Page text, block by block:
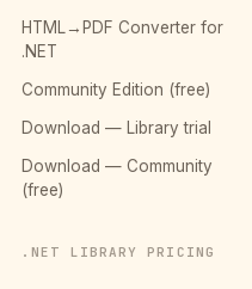
HTML→PDF Converter for
.NET
Community Edition (free)
Download — Library trial
Download — Community
(free)
.NET LIBRARY PRICING